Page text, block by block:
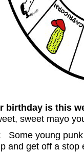
birthday is this
sweet mayo
Some young punk
and get off a stop